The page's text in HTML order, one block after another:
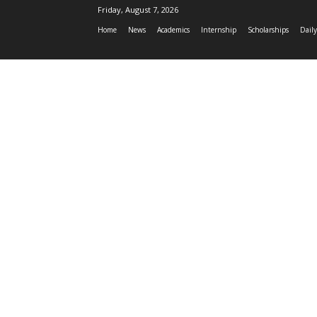
Friday, August 7, 2026
Home News Academics Internship Scholarships